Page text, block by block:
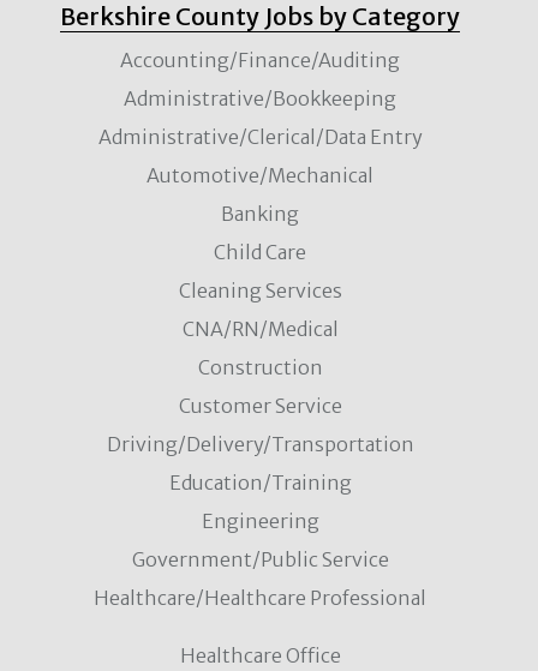
Berkshire County Jobs by Category
Accounting/Finance/Auditing
Administrative/Bookkeeping
Administrative/Clerical/Data Entry
Automotive/Mechanical
Banking
Child Care
Cleaning Services
CNA/RN/Medical
Construction
Customer Service
Driving/Delivery/Transportation
Education/Training
Engineering
Government/Public Service
Healthcare/Healthcare Professional
Healthcare Office